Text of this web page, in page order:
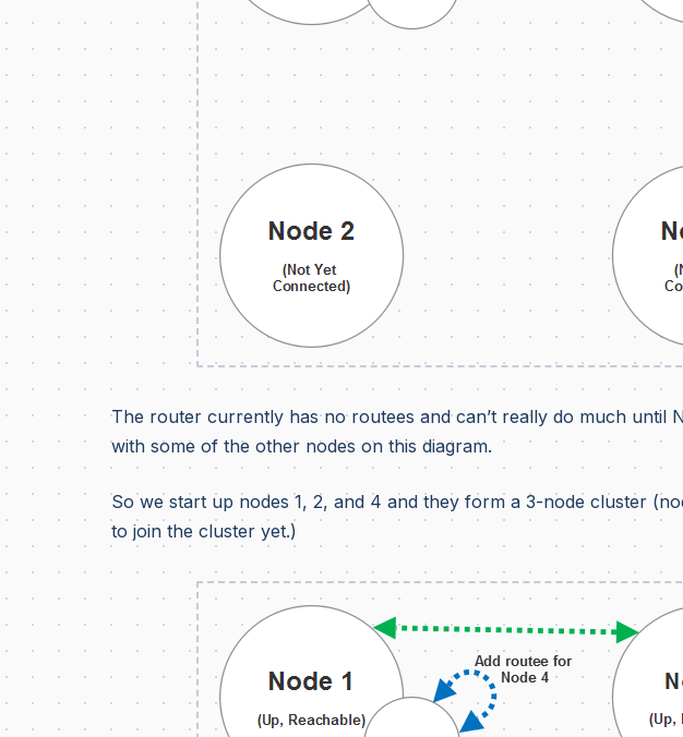
The router currently has no routees and can’t really do much until
with some of the other nodes on this diagram.
So we start up nodes 1, 2, and 4 and they form a 3-node cluster
to join the cluster yet.)